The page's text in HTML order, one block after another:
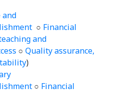
and
○ Financial
and
○ Quality assurance,
)
○ Financial